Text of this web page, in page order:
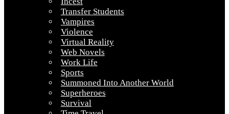
Transfer Students
Vampires
Violence
Virtual Reality
Web Novels
Work Life
Sports
Summoned Into Another World
Superheroes
Survival